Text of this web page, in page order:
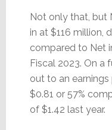
Not only that, but
in at $116 million,
compared to Net
Fiscal 2023. On a
out to an earnings
$0.81 or 57%
of $1.42 last year.